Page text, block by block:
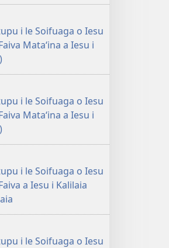
i le Soifuaga o Iesu
Mataʻina a Iesu i
i le Soifuaga o Iesu
Mataʻina a Iesu i
i le Soifuaga o Iesu
a Iesu i Kalilaia
i le Soifuaga o Iesu